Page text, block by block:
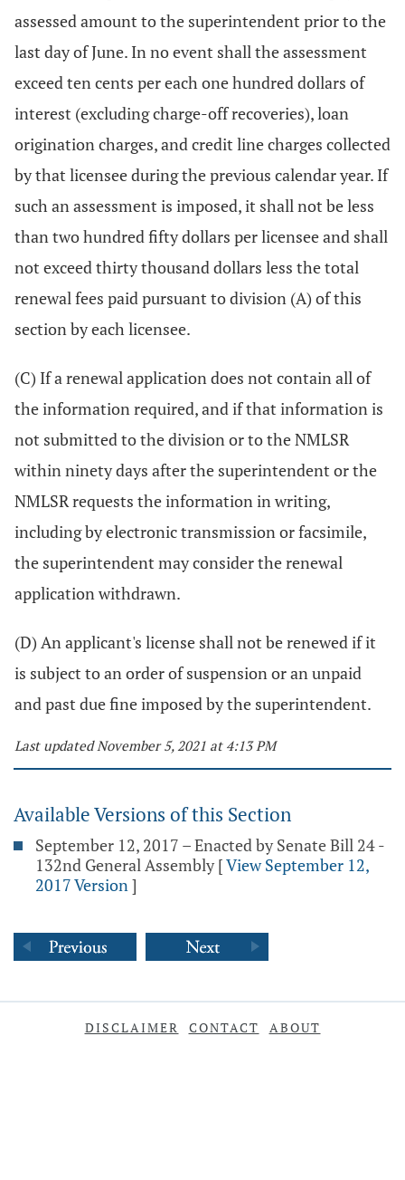
assessed amount to the superintendent prior to the
last day of June. In no event shall the assessment
exceed ten cents per each one hundred dollars of
interest (excluding charge-off recoveries), loan
origination charges, and credit line charges collected
by that licensee during the previous calendar year. If
such an assessment is imposed, it shall not be less
than two hundred fifty dollars per licensee and shall
not exceed thirty thousand dollars less the total
renewal fees paid pursuant to division (A) of this
section by each licensee.
(C) If a renewal application does not contain all of
the information required, and if that information is
not submitted to the division or to the NMLSR
within ninety days after the superintendent or the
NMLSR requests the information in writing,
including by electronic transmission or facsimile,
the superintendent may consider the renewal
application withdrawn.
(D) An applicant's license shall not be renewed if it
is subject to an order of suspension or an unpaid
and past due fine imposed by the superintendent.
Last updated November 5, 2021 at 4:13 PM
Available Versions of this Section
September 12, 2017 – Enacted by Senate Bill 24 -
132nd General Assembly [View September 12,
2017 Version]
DISCLAIMER CONTACT ABOUT